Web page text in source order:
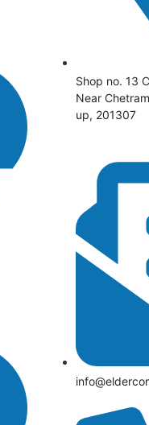
Shop no. 13
Near
up, 201307